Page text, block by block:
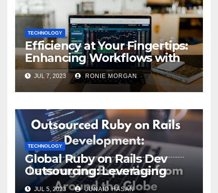
TECHNOLOGY
Efficiency at Your Fingertips:
Enhancing Workflows with
ServiceNow Integration
JUL 7, 2023 RONIE MORGAN
TECHNOLOGY
Global Ruby on Rails Dev
Outsourcing: Leveraging
Expertise
JUL 5, 2023 JUNAID HASAN